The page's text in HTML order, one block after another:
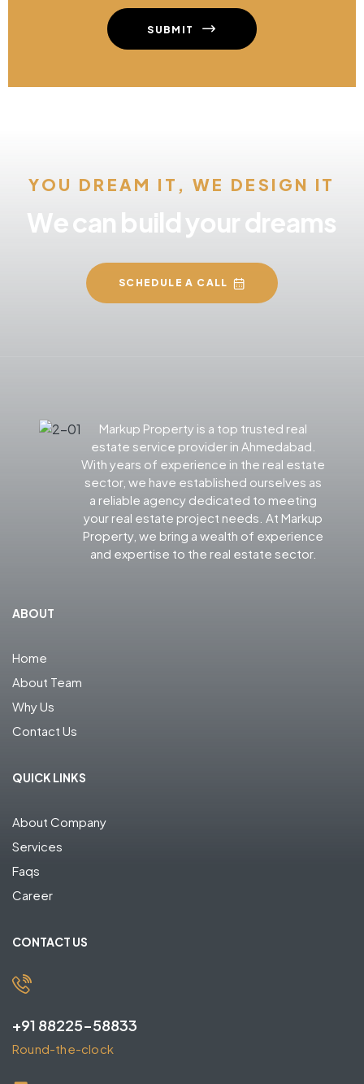
SUBMIT
YOU DREAM IT, WE DESIGN IT
We can build your dreams
SCHEDULE A CALL
Markup Property is a top trusted real
estate service provider in Ahmedabad.
With years of experience in the real estate
sector, we have established ourselves as
a reliable agency dedicated to meeting
your real estate project needs. At Markup
Property, we bring a wealth of experience
and expertise to the real estate sector.
ABOUT
Home
About Team
Why Us
Contact Us
QUICK LINKS
About Company
Services
Faqs
Career
CONTACT US
+91 88225-58833
Round-the-clock